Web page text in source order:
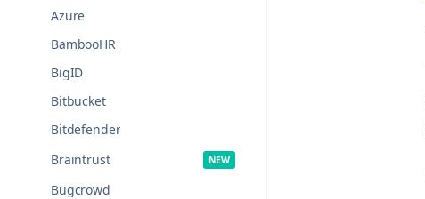
Azure
BambooHR
BigID
Bitbucket
Bitdefender
Braintrust
Bugcrowd